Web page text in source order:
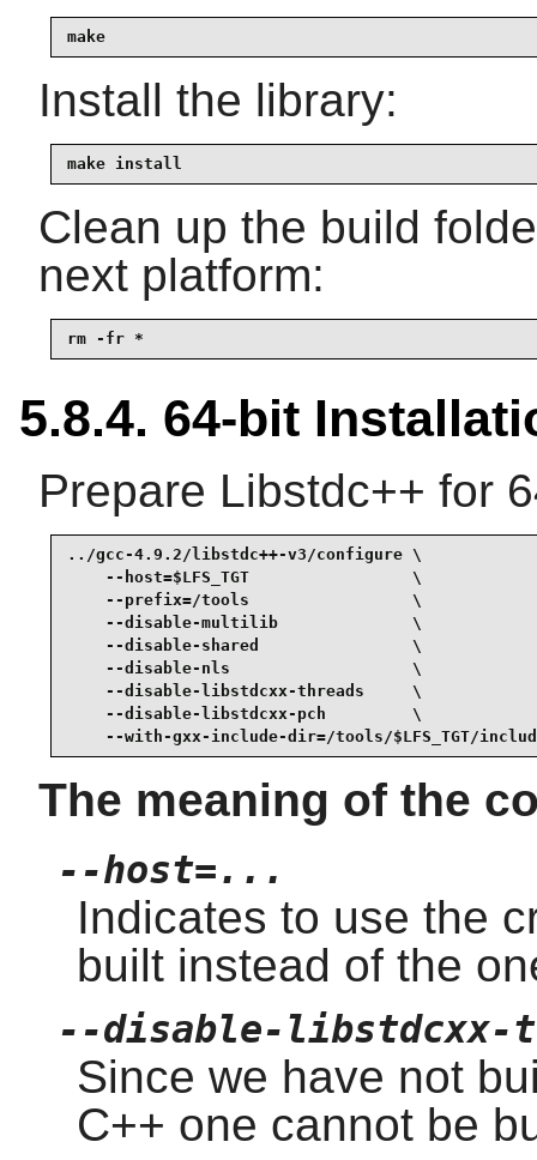
make
Install the library:
make install
Clean up the build
next platform:
rm -fr *
5.8.4. 64-bit
Prepare Libstdc++ for
../gcc-4.9.2/libstdc++-v3/configure \
    --host=$LFS_TGT                 \
    --prefix=/tools                 \
    --disable-multilib              \
    --disable-shared                \
    --disable-nls                   \
    --disable-libstdcxx-threads     \
    --disable-libstdcxx-pch         \
--with-gxx-include-dir=/tools/$LFS_TGT/
The meaning of the
--host=...
Indicates to use the
built instead of the
--disable-libstdcxx-
Since we have not
C++ one cannot be